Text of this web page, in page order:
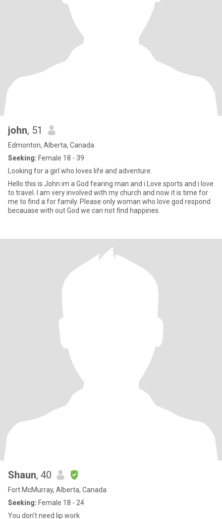
john, 51
Edmonton, Alberta, Canada
Seeking: Female 18 - 39
Looking for a girl who loves life and adventure.
Hello this is John im a God fearing man and i Love sports and i love
to travel. I am very involved with my church and now it is time for
me to find a for family. Please only woman who love god respond
becauase with out God we can not find happines.
Shaun, 40
Fort McMurray, Alberta, Canada
Seeking: Female 18 - 24
You don't need lip work